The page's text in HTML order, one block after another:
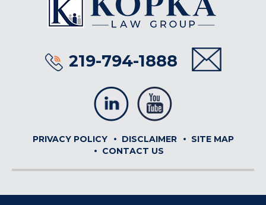
219-794-1888
PRIVACY POLICY DISCLAIMER
SITE MAP
CONTACT US